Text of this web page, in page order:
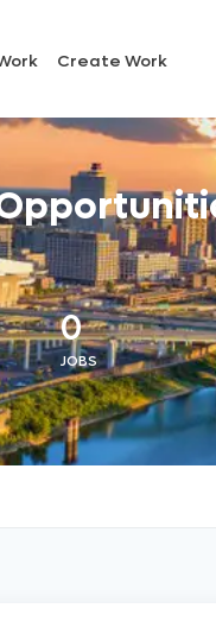
Create Work
0
JOBS